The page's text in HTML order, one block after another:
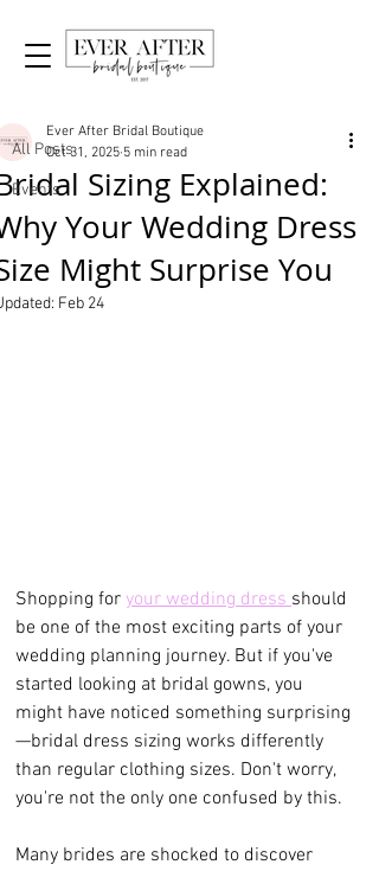
All Posts
Events
Sizing Explained:
Your Wedding Dress
Might Surprise You
Ever After Bridal Boutique
Oct 31, 2025 5 min read
Feb 24
Shopping for your wedding dress should
be one of the most exciting parts of your
wedding planning journey. But if you've
started looking at bridal gowns, you
might have noticed something surprising
—bridal dress sizing works differently
than regular clothing sizes. Don't worry,
you're not the only one confused by this.
Many brides are shocked to discover